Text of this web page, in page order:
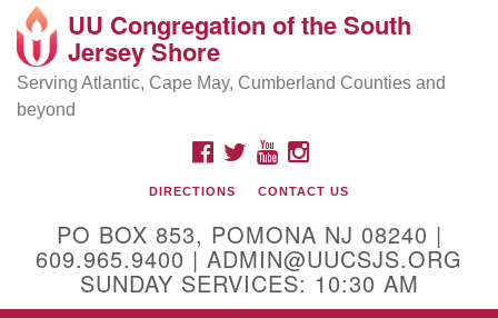
Search
Google
Map
Location and Contact
Mailing address:
PO Box 853
Physical address:
(DO NOT USE FOR MAILING! Use PO Box above)
UU Congregation of the South
Jersey Shore
Serving Atlantic, Cape May, Cumberland Counties and
beyond
FACEBOOK
TWITTERYOUTUBEINSTAGRAM
DIRECTIONS CONTACT US
PO BOX 853, POMONA NJ 08240 |
609.965.9400 | ADMIN@UUCSJS.ORG
SUNDAY SERVICES: 10:30 AM